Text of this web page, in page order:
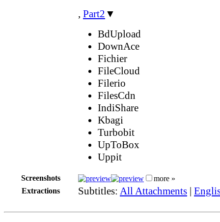
, Part2 ▼
BdUpload
DownAce
Fichier
FileCloud
Filerio
FilesCdn
IndiShare
Kbagi
Turbobit
UpToBox
Uppit
Screenshots
more »
Extractions
Subtitles: All Attachments |